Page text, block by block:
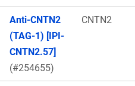
Anti-CNTN2
(TAG-1) [IPI-
CNTN2.57]
(#254655)
CNTN2